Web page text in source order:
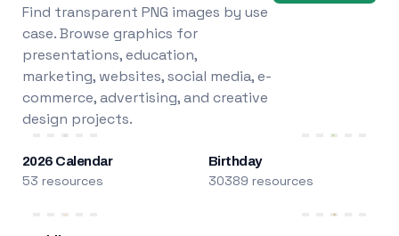
Find transparent PNG images by use
case. Browse graphics for
presentations, education,
marketing, websites, social media, e-
commerce, advertising, and creative
design projects.
2026 Calendar
53 resources
Birthday
30389 resources